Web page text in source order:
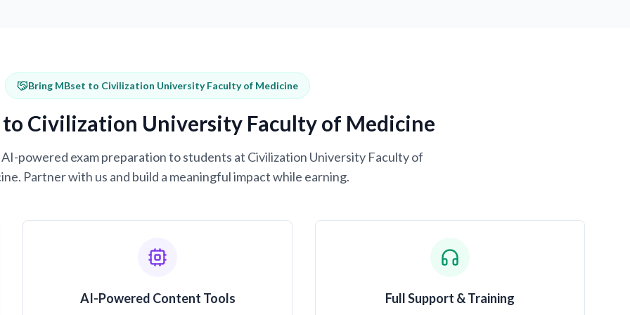
Bring MBset to Civilization University Faculty of Medicine
Civilization University Faculty of Medicine
powered exam preparation to students at Civilization University Faculty of
Partner with us and build a meaningful impact while earning.
AI-Powered Content Tools Full Support & Training